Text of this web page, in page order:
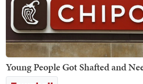
Young People Got Shafted and